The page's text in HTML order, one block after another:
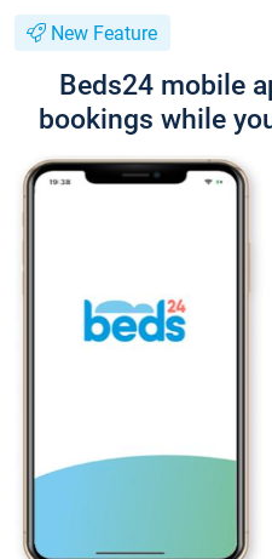
New Feature
Beds24 mobile
bookings while